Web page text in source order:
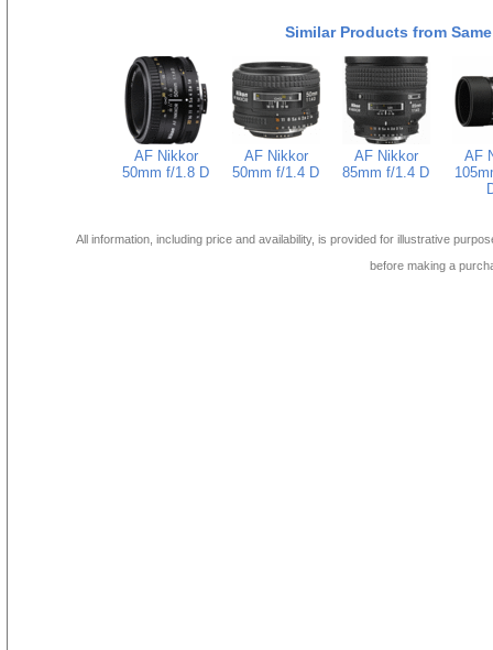
Similar Products from
AF Nikkor
50mm f/1.8 D
AF Nikkor
50mm f/1.4 D
AF Nikkor
85mm f/1.4 D
AF
All information, including price and availability, is provided for illustrative
before making a